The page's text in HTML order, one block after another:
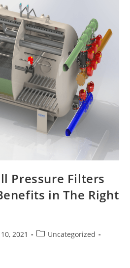
Pressure Filters
in The Right
2021
Uncategorized